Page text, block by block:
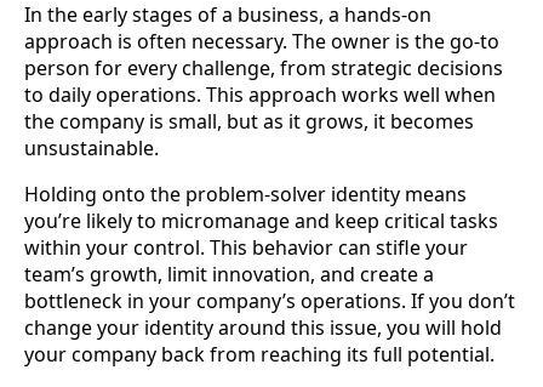
In the early stages of a business, a hands-on
approach is often necessary. The owner is the go-to
person for every challenge, from strategic decisions
to daily operations. This approach works well when
the company is small, but as it grows, it becomes
unsustainable.
Holding onto the problem-solver identity means
you’re likely to micromanage and keep critical tasks
within your control. This behavior can stifle your
team’s growth, limit innovation, and create a
bottleneck in your company’s operations. If you don’t
change your identity around this issue, you will hold
your company back from reaching its full potential.